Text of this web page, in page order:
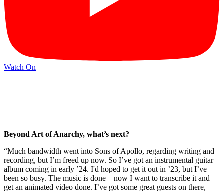
Watch On
Beyond Art of Anarchy, what’s next?
“Much bandwidth went into Sons of Apollo, regarding writing and
recording, but I’m freed up now. So I’ve got an instrumental guitar
album coming in early ’24. I'd hoped to get it out in ’23, but I’ve
been so busy. The music is done – now I want to transcribe it and
get an animated video done. I’ve got some great guests on there,